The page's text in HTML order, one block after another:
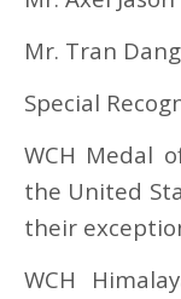
Mr. Tran
Special
WCH Medal
the United
their
WCH